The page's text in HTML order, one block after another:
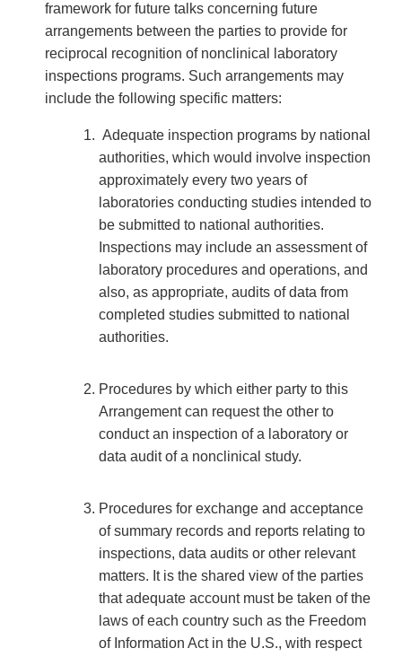
framework for future talks concerning future
arrangements between the parties to provide for
reciprocal recognition of nonclinical laboratory
inspections programs. Such arrangements may
include the following specific matters:
Adequate inspection programs by national
authorities, which would involve inspection
approximately every two years of
laboratories conducting studies intended to
be submitted to national authorities.
Inspections may include an assessment of
laboratory procedures and operations, and
also, as appropriate, audits of data from
completed studies submitted to national
authorities.
Procedures by which either party to this
Arrangement can request the other to
conduct an inspection of a laboratory or
data audit of a nonclinical study.
Procedures for exchange and acceptance
of summary records and reports relating to
inspections, data audits or other relevant
matters. It is the shared view of the parties
that adequate account must be taken of the
laws of each country such as the Freedom
of Information Act in the U.S., with respect